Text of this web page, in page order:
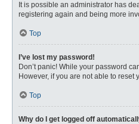
It is possible an administrator has
registering again and being more
Top
I’ve lost my password!
Don’t panic! While your password
However, if you are not able to
Top
Why do I get logged off